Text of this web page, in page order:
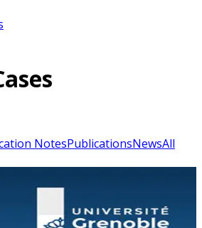
NotesPublicationsNewsAll